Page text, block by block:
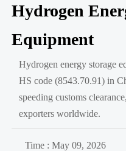
Hydrogen
Equipment
Hydrogen energy storage
HS code (8543.70.91) in
speeding customs
exporters worldwide.
Time : May 09, 2026